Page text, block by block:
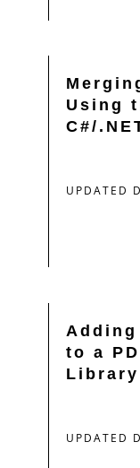
Using
C#/
UPDATED
to a
Library
UPDATED